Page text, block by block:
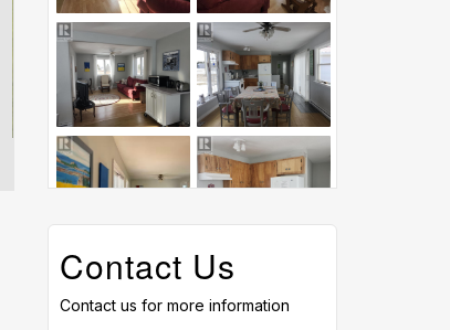
Contact Us
Contact us for more information